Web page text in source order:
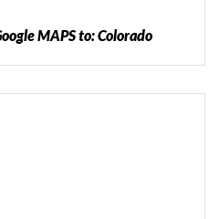
MAPS to: Colorado